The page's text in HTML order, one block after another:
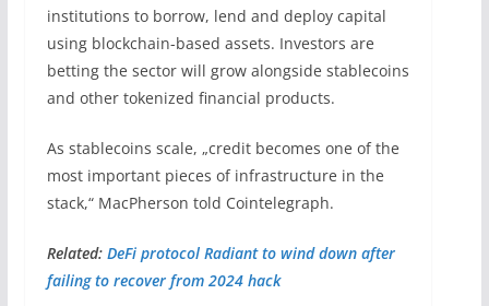
institutions to borrow, lend and deploy capital
using blockchain-based assets. Investors are
betting the sector will grow alongside stablecoins
and other tokenized financial products.
As stablecoins scale, „credit becomes one of the
most important pieces of infrastructure in the
stack,“ MacPherson told Cointelegraph.
Related: DeFi protocol Radiant to wind down after
failing to recover from 2024 hack